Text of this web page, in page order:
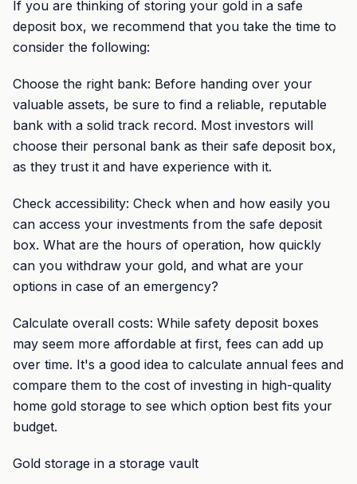
If you are thinking of storing your gold in a safe
deposit box, we recommend that you take the time to
consider the following:
Choose the right bank: Before handing over your
valuable assets, be sure to find a reliable, reputable
bank with a solid track record. Most investors will
choose their personal bank as their safe deposit box,
as they trust it and have experience with it.
Check accessibility: Check when and how easily you
can access your investments from the safe deposit
box. What are the hours of operation, how quickly
can you withdraw your gold, and what are your
options in case of an emergency?
Calculate overall costs: While safety deposit boxes
may seem more affordable at first, fees can add up
over time. It's a good idea to calculate annual fees and
compare them to the cost of investing in high-quality
home gold storage to see which option best fits your
budget.
Gold storage in a storage vault